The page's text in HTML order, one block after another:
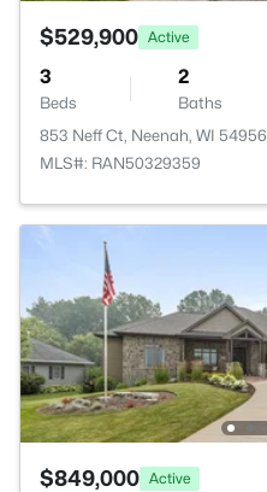
$529,900 Active
3
Beds
2
Baths
853 Neff Ct, Neenah, WI 54956
MLS#: RAN50329359
$849,000 Active